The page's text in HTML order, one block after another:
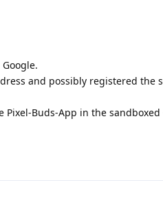
and possibly registered
Buds-App in the sandboxed